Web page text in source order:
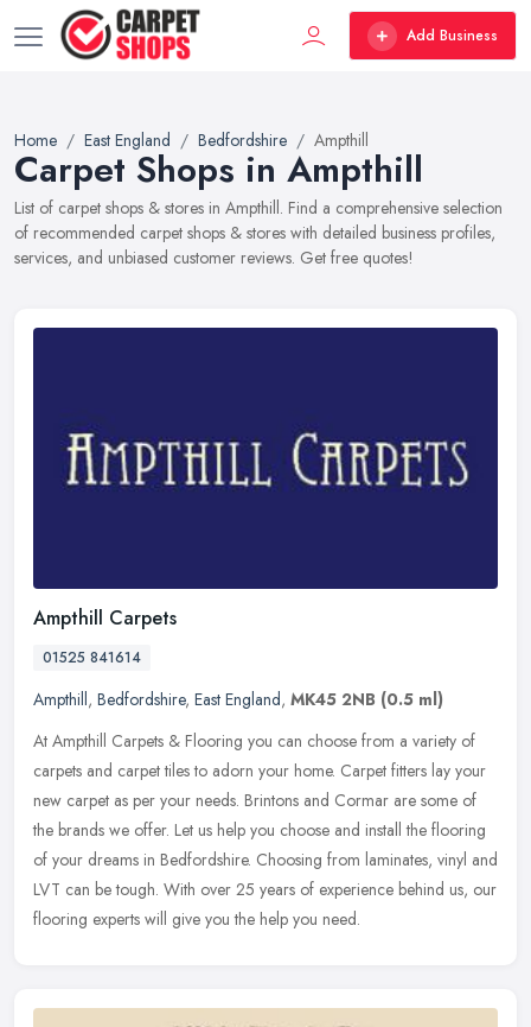
Add Business
Home East England Bedfordshire Ampthill
Carpet Shops in Ampthill
List of carpet shops & stores in Ampthill. Find a comprehensive selection
of recommended carpet shops & stores with detailed business profiles,
services, and unbiased customer reviews. Get free quotes!
Ampthill Carpets
01525 841614
Ampthill, Bedfordshire, East England, MK45 2NB (0.5 ml)
At Ampthill Carpets & Flooring you can choose from a variety of
carpets and carpet tiles to adorn your home. Carpet fitters lay your
new carpet as per your needs. Brintons and Cormar are some of
the brands we offer. Let us help you choose and install the flooring
of your dreams in Bedfordshire. Choosing from laminates, vinyl and
LVT can be tough. With over 25 years of experience behind us, our
flooring experts will give you the help you need.